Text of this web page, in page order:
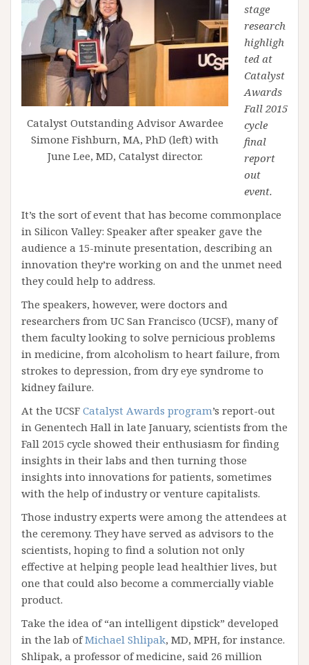
Catalyst Outstanding Advisor Awardee
Simone Fishburn, MA, PhD (left) with
June Lee, MD, Catalyst director.
stage
research
highligh
ted at
Catalyst
Awards
Fall 2015
cycle
final
report
out
event.
It’s the sort of event that has become commonplace
in Silicon Valley: Speaker after speaker gave the
audience a 15-minute presentation, describing an
innovation they’re working on and the unmet need
they could help to address.
The speakers, however, were doctors and
researchers from UC San Francisco (UCSF), many of
them faculty looking to solve pernicious problems
in medicine, from alcoholism to heart failure, from
strokes to depression, from dry eye syndrome to
kidney failure.
At the UCSF Catalyst Awards program’s report-out
in Genentech Hall in late January, scientists from the
Fall 2015 cycle showed their enthusiasm for finding
insights in their labs and then turning those
insights into innovations for patients, sometimes
with the help of industry or venture capitalists.
Those industry experts were among the attendees at
the ceremony. They have served as advisors to the
scientists, hoping to find a solution not only
effective at helping people lead healthier lives, but
one that could also become a commercially viable
product.
Take the idea of “an intelligent dipstick” developed
in the lab ofMichael Shlipak, MD, MPH, for instance.
Shlipak, a professor of medicine, said 26 million